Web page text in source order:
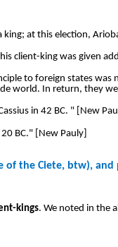
at this election,
client-king was given
to foreign states was
world. In return, they
in 42 BC. " [New
20 BC." [New Pauly]
of the Ciete, btw),
kings. We noted in the